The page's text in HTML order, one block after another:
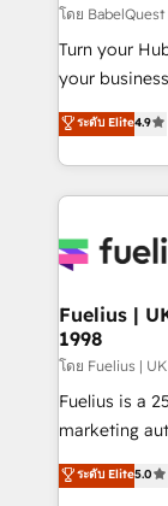
(CMS) • ISO/
now... ISO 42001:
'GuardHub'
𝗳𝗼𝗿 𝘁𝗵𝗲 𝗻𝗲𝘅𝘁 𝘀𝘁𝗲𝗽? Click
𝗯𝘂𝘀𝗶𝗻𝗲𝘀𝘀'
โดย
Turn your
your business to soar 🚀
HubSpot
implement
sure you
for you and
framework,
HubSpot and
can support
other ones listed
HubSpot
is there for you to: - Grow revenue,
ระดับ Elite4.9
Fuelius |
1998
โดย Fuelius |
Fuelius is a
marketing
enable mid-
maximise
ระดับ Elite5.0